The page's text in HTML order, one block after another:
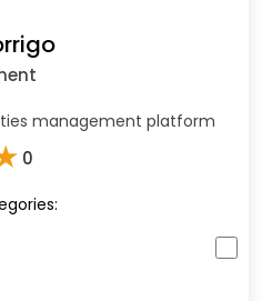
management platform
0